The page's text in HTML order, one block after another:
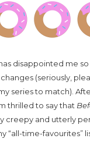
disappointed me so
(seriously,
series to match).
thrilled to say that
creepy and utterly
“all-time-favourites”